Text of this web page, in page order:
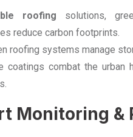
roofing solutions,
reduce carbon footprints.
roofing systems manage
coatings combat the
Monitoring